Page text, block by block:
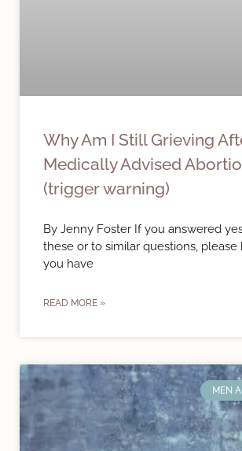
Why Am I Still Grieving
Medically Advised
(trigger warning)
By Jenny Foster If you answered
these or to similar questions,
you have
READ MORE »
MEN